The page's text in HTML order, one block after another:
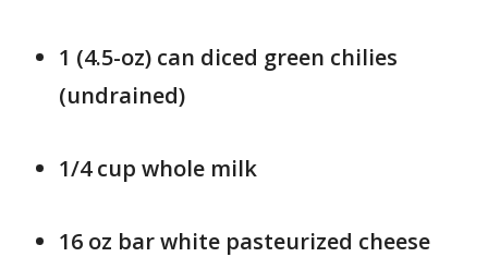
1 (4.5-oz) can diced green chilies
(undrained)
1/4 cup whole milk
16 oz bar white pasteurized cheese